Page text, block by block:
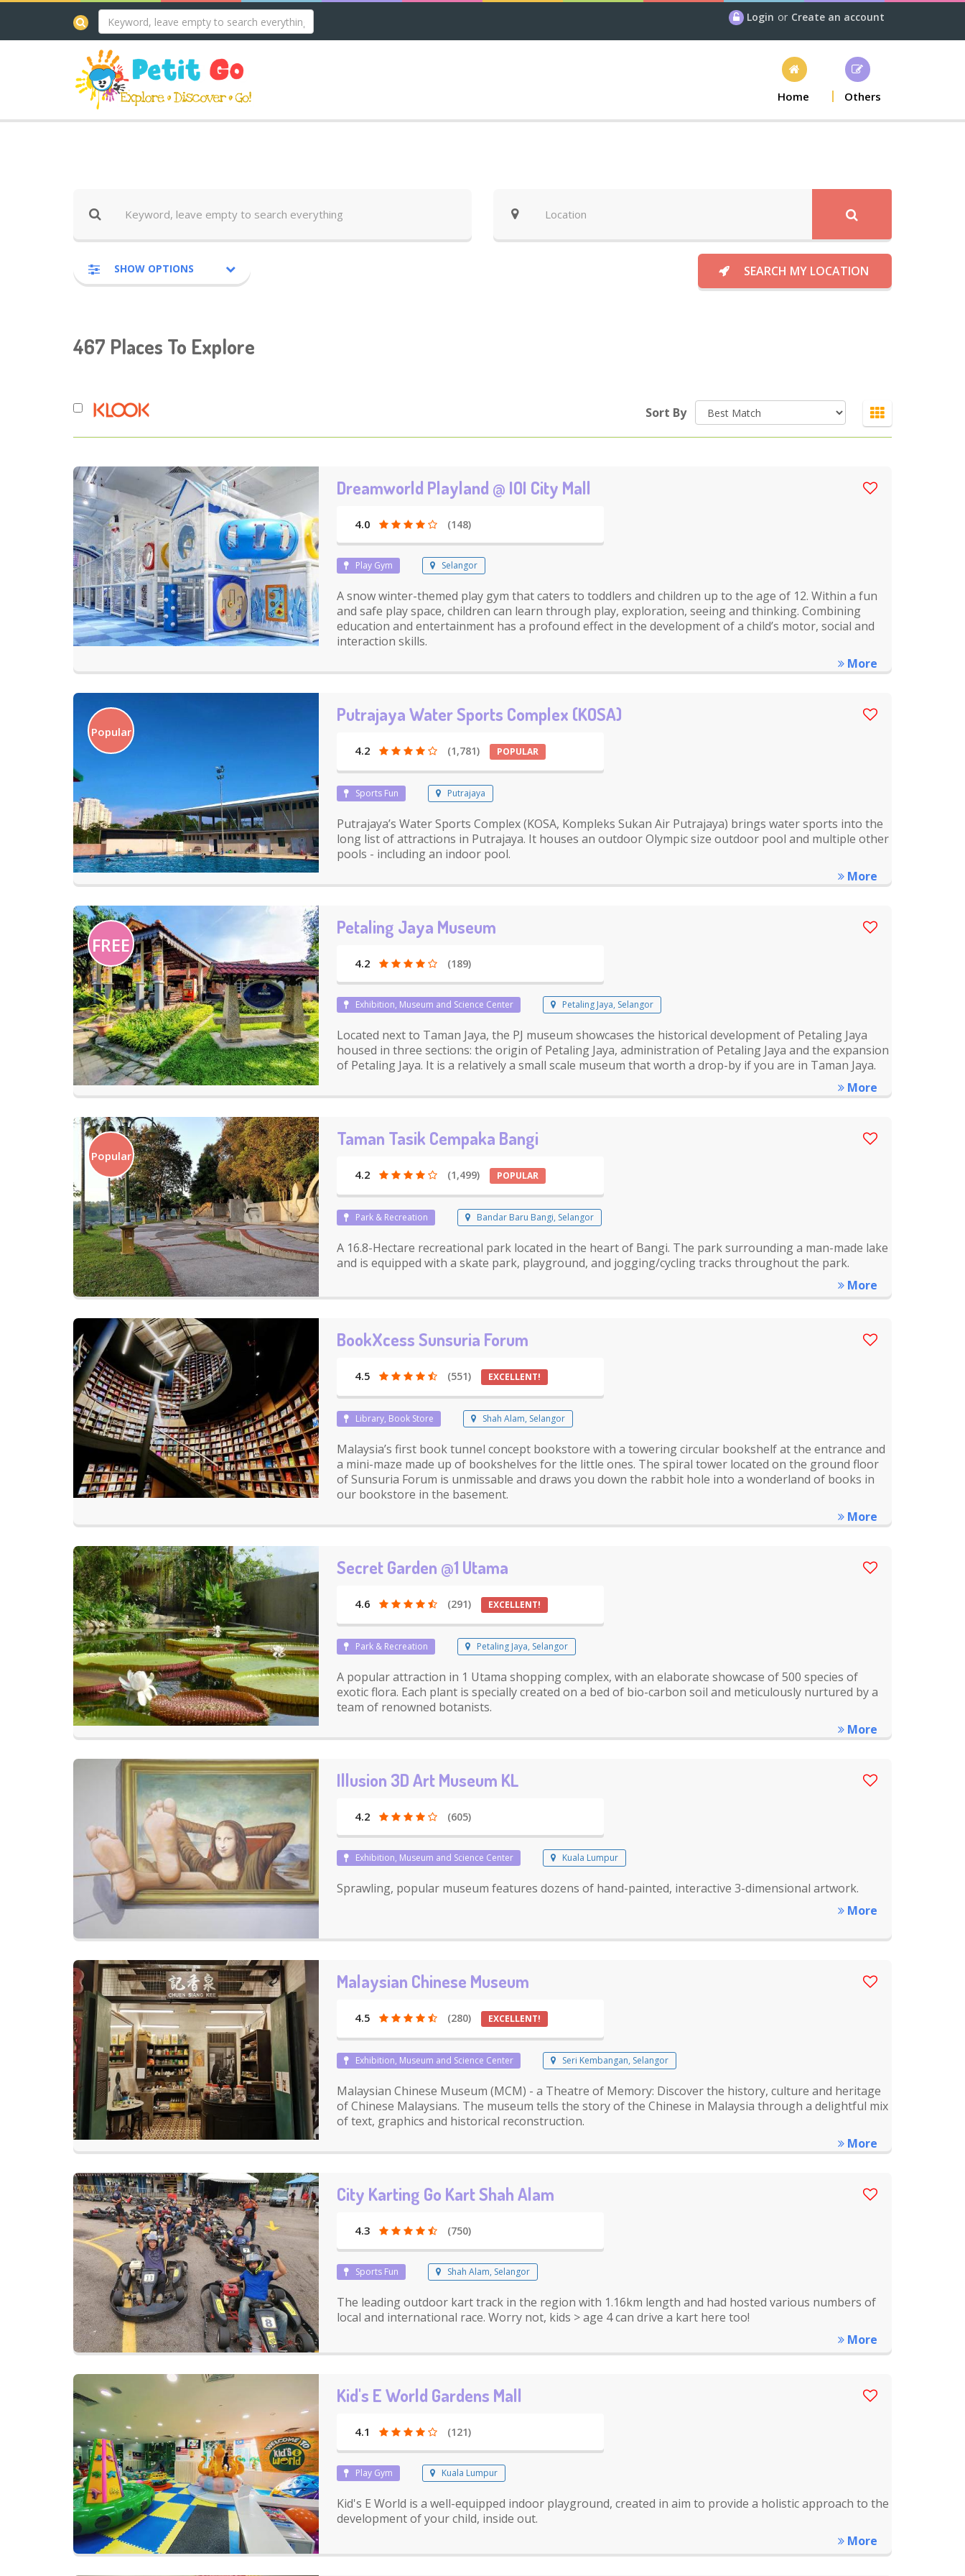
Login or Create an account
Home Others
SHOW OPTIONS SEARCH MY LOCATION
467 Places To Explore
Sort By
Dreamworld Playland @ IOI City Mall
4.0 (148)
Play Gym Selangor
A snow winter-themed play gym that caters to toddlers and children up to the age of 12. Within a fun
and safe play space, children can learn through play, exploration, seeing and thinking. Combining
education and entertainment has a profound effect in the development of a child’s motor, social and
interaction skills.
More
Popular
Putrajaya Water Sports Complex (KOSA)
4.2 (1,781) POPULAR
Sports Fun Putrajaya
Putrajaya’s Water Sports Complex (KOSA, Kompleks Sukan Air Putrajaya) brings water sports into the
long list of attractions in Putrajaya. It houses an outdoor Olympic size outdoor pool and multiple other
pools - including an indoor pool.
More
FREE
Petaling Jaya Museum
4.2 (189)
Exhibition, Museum and Science Center Petaling Jaya, Selangor
Located next to Taman Jaya, the PJ museum showcases the historical development of Petaling Jaya
housed in three sections: the origin of Petaling Jaya, administration of Petaling Jaya and the expansion
of Petaling Jaya. It is a relatively a small scale museum that worth a drop-by if you are in Taman Jaya.
More
Popular
Taman Tasik Cempaka Bangi
4.2 (1,499) POPULAR
Park & Recreation Bandar Baru Bangi, Selangor
A 16.8-Hectare recreational park located in the heart of Bangi. The park surrounding a man-made lake
and is equipped with a skate park, playground, and jogging/cycling tracks throughout the park.
More
BookXcess Sunsuria Forum
4.5 (551) EXCELLENT!
Library, Book Store Shah Alam, Selangor
Malaysia’s first book tunnel concept bookstore with a towering circular bookshelf at the entrance and
a mini-maze made up of bookshelves for the little ones. The spiral tower located on the ground floor
of Sunsuria Forum is unmissable and draws you down the rabbit hole into a wonderland of books in
our bookstore in the basement.
More
Secret Garden @1 Utama
4.6 (291) EXCELLENT!
Park & Recreation Petaling Jaya, Selangor
A popular attraction in 1 Utama shopping complex, with an elaborate showcase of 500 species of
exotic flora. Each plant is specially created on a bed of bio-carbon soil and meticulously nurtured by a
team of renowned botanists.
More
Illusion 3D Art Museum KL
4.2 (605)
Exhibition, Museum and Science Center Kuala Lumpur
Sprawling, popular museum features dozens of hand-painted, interactive 3-dimensional artwork.
More
Malaysian Chinese Museum
4.5 (280) EXCELLENT!
Exhibition, Museum and Science Center Seri Kembangan, Selangor
Malaysian Chinese Museum (MCM) - a Theatre of Memory: Discover the history, culture and heritage
of Chinese Malaysians. The museum tells the story of the Chinese in Malaysia through a delightful mix
of text, graphics and historical reconstruction.
More
City Karting Go Kart Shah Alam
4.3 (750)
Sports Fun Shah Alam, Selangor
The leading outdoor kart track in the region with 1.16km length and had hosted various numbers of
local and international race. Worry not, kids > age 4 can drive a kart here too!
More
Kid's E World Gardens Mall
4.1 (121)
Play Gym Kuala Lumpur
Kid's E World is a well-equipped indoor playground, created in aim to provide a holistic approach to the
development of your child, inside out.
More